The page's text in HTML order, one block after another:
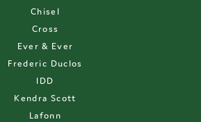
Chisel
Cross
Ever & Ever
Frederic Duclos
IDD
Kendra Scott
Lafonn